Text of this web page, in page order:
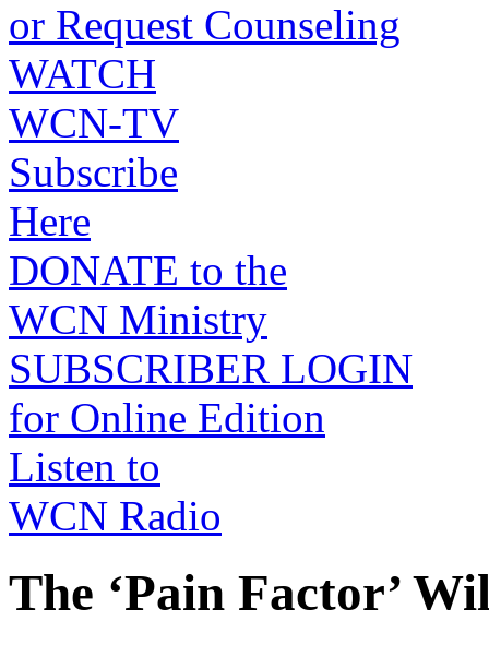
or Request Counseling
WATCH
WCN-TV
Subscribe
Here
DONATE to the
WCN Ministry
SUBSCRIBER LOGIN
for Online Edition
Listen to
WCN Radio
The ‘Pain Factor’